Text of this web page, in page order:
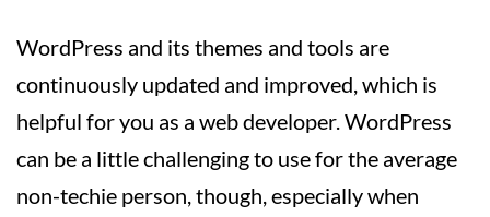
WordPress and its themes and tools are
continuously updated and improved, which is
helpful for you as a web developer. WordPress
can be a little challenging to use for the average
non-techie person, though, especially when